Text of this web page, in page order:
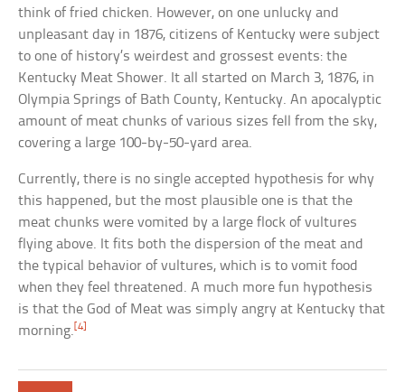
think of fried chicken. However, on one unlucky and
unpleasant day in 1876, citizens of Kentucky were subject
to one of history’s weirdest and grossest events: the
Kentucky Meat Shower. It all started on March 3, 1876, in
Olympia Springs of Bath County, Kentucky. An apocalyptic
amount of meat chunks of various sizes fell from the sky,
covering a large 100-by-50-yard area.
Currently, there is no single accepted hypothesis for why
this happened, but the most plausible one is that the
meat chunks were vomited by a large flock of vultures
flying above. It fits both the dispersion of the meat and
the typical behavior of vultures, which is to vomit food
when they feel threatened. A much more fun hypothesis
is that the God of Meat was simply angry at Kentucky that
morning.[4]